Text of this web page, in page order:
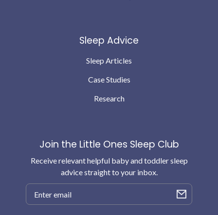
Sleep Advice
Sleep Articles
Case Studies
Research
Join the Little Ones Sleep Club
Receive relevant helpful baby and toddler sleep
advice straight to your inbox.
Email